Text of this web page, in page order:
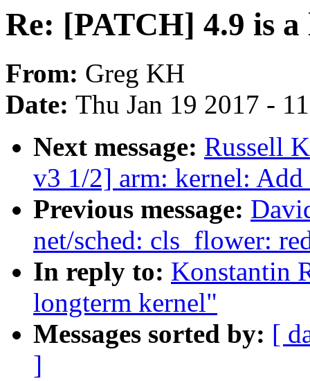
Re: [PATCH] 4.9 is
From: Greg KH
Date: Thu Jan 19 2017 -
Next message: Russell
v3 1/2] arm: kernel:
Previous message:
net/sched: cls_flower:
In reply to: Konstantin
longterm kernel"
Messages sorted by: [
]